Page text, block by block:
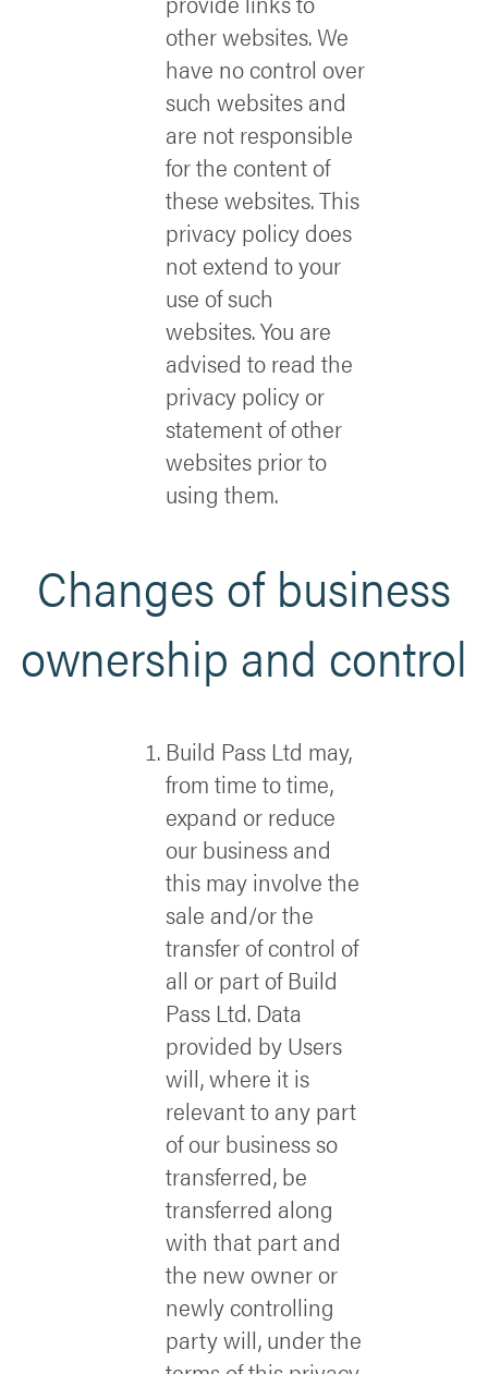
other websites. We
have no control over
such websites and
are not responsible
for the content of
these websites. This
privacy policy does
not extend to your
use of such
websites. You are
advised to read the
privacy policy or
statement of other
websites prior to
using them.
Changes of business
ownership and control
Build Pass Ltd may,
from time to time,
expand or reduce
our business and
this may involve the
sale and/or the
transfer of control of
all or part of Build
Pass Ltd. Data
provided by Users
will, where it is
relevant to any part
of our business so
transferred, be
transferred along
with that part and
the new owner or
newly controlling
party will, under the